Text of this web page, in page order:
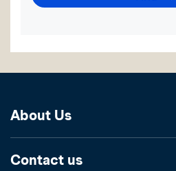
About Us
Contact us